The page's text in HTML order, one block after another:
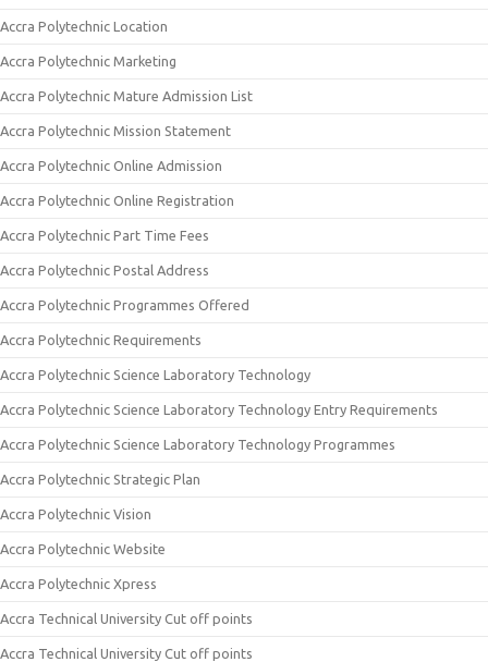
Accra Polytechnic Location
Accra Polytechnic Marketing
Accra Polytechnic Mature Admission List
Accra Polytechnic Mission Statement
Accra Polytechnic Online Admission
Accra Polytechnic Online Registration
Accra Polytechnic Part Time Fees
Accra Polytechnic Postal Address
Accra Polytechnic Programmes Offered
Accra Polytechnic Requirements
Accra Polytechnic Science Laboratory Technology
Accra Polytechnic Science Laboratory Technology Entry Requirements
Accra Polytechnic Science Laboratory Technology Programmes
Accra Polytechnic Strategic Plan
Accra Polytechnic Vision
Accra Polytechnic Website
Accra Polytechnic Xpress
Accra Technical University Cut off points
Accra Technical University Cut off points